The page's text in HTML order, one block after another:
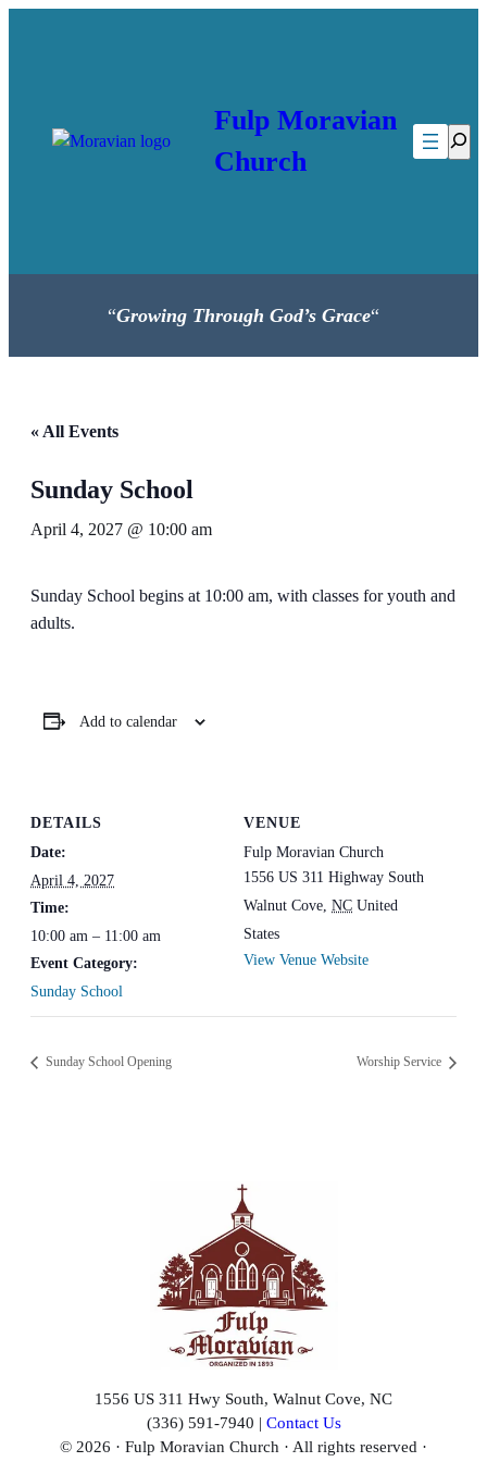
Fulp Moravian
Church
“Growing Through God’s Grace“
« All Events
Sunday School
April 4, 2027 @ 10:00 am
Sunday School begins at 10:00 am, with classes for youth and
adults.
Add to calendar
DETAILS
Date:
April 4, 2027
Time:
10:00 am – 11:00 am
Event Category:
Sunday School
VENUE
Fulp Moravian Church
1556 US 311 Highway South
Walnut Cove, NC United
States
View Venue Website
Sunday School Opening Worship Service
1556 US 311 Hwy South, Walnut Cove, NC
(336) 591-7940 | Contact Us
© 2026 · Fulp Moravian Church · All rights reserved ·